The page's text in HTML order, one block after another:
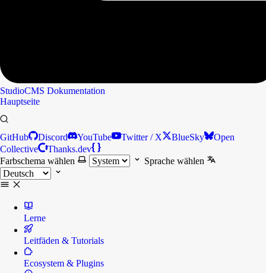
StudioCMS Dokumentation
Hauptseite
GitHub Discord YouTube Twitter / X BlueSky
Open
Collective
Thanks.dev
Farbschema wählen
Sprache wählen
Lerne
Leitfäden & Tutorials
Ecosystem & Plugins